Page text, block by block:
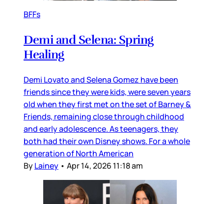
BFFs
Demi and Selena: Spring
Healing
Demi Lovato and Selena Gomez have been
friends since they were kids, were seven years
old when they first met on the set of Barney &
Friends, remaining close through childhood
and early adolescence. As teenagers, they
both had their own Disney shows. For a whole
generation of North American
ByLainey • Apr 14, 2026 11:18 am